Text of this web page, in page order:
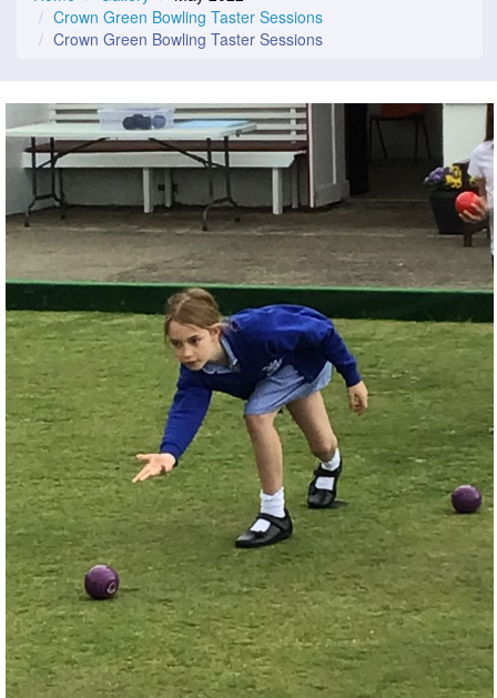
Crown Green Bowling Taster Sessions
Crown Green Bowling Taster Sessions